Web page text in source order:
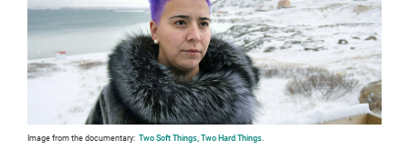
Image from the documentary: Two Soft Things, Two Hard Things.